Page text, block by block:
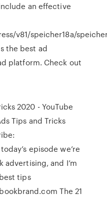
an effective
v81/speicher18a/
the best ad
platform. Check out
2020 - YouTube
Tips and Tricks
episode we’re
advertising, and I’m
tips
The 21